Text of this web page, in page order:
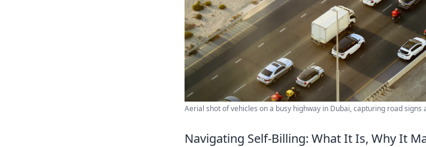
Aerial shot of vehicles on a busy highway in Dubai, capturing road
Navigating Self-Billing: What It Is, Why It